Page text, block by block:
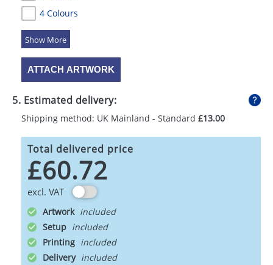
4 Colours
5 Colours
ATTACH ARTWORK
5. Estimated delivery:
Shipping method: UK Mainland - Standard £13.00
Total delivered price
£60.72
excl. VAT
Artwork
Setup
Printing
Delivery